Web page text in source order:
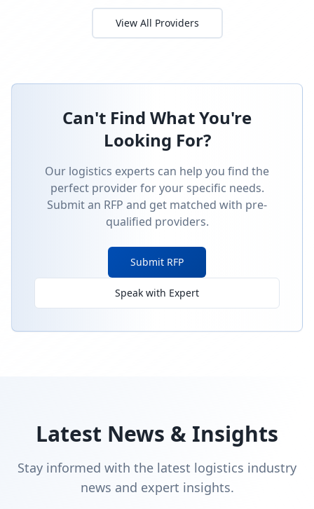
View All Providers
Can't Find What You're
Looking For?
Our logistics experts can help you find the
perfect provider for your specific needs.
Submit an RFP and get matched with pre-
qualified providers.
Submit RFP
Speak with Expert
Latest News & Insights
Stay informed with the latest logistics industry
news and expert insights.